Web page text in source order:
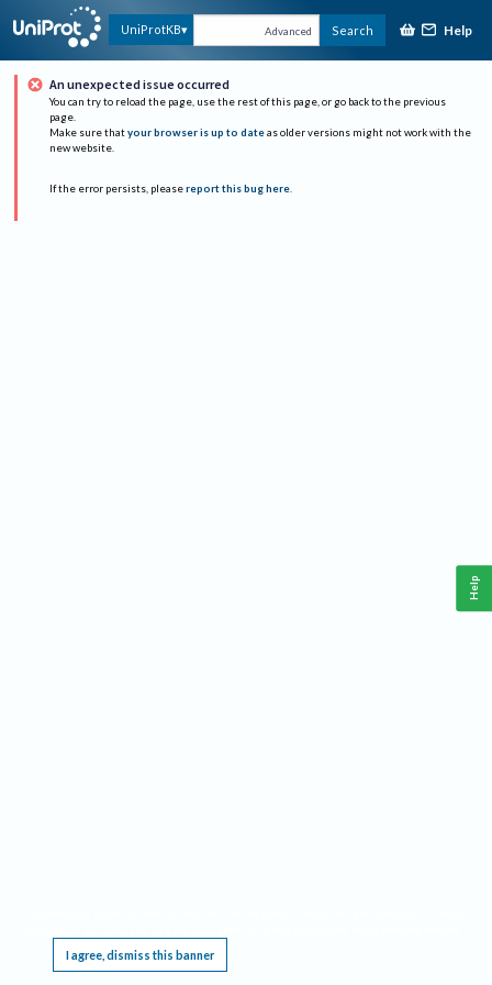
UniProtKB Advanced Search Help
An unexpected issue occurred
You can try to reload the page, use the rest of this page, or go back to the previous
page.
Make sure that your browser is up to date as older versions might not work with the
new website.
If the error persists, please report this bug here.
I agree, dismiss this banner
Help